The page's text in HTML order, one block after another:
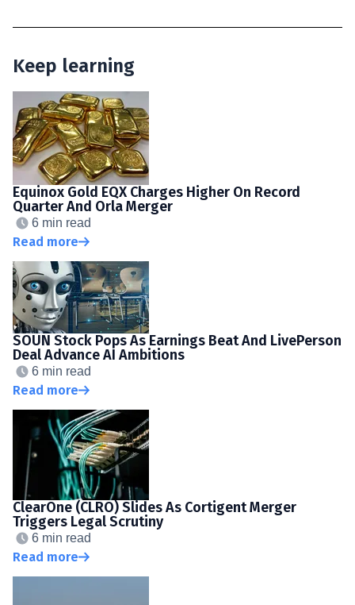
Keep learning
Equinox Gold EQX Charges Higher On Record
Quarter And Orla Merger
6 min read
Read more
SOUN Stock Pops As Earnings Beat And LivePerson
Deal Advance AI Ambitions
6 min read
Read more
ClearOne (CLRO) Slides As Cortigent Merger
Triggers Legal Scrutiny
6 min read
Read more